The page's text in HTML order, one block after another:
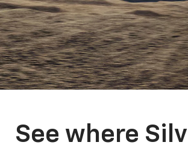
See where